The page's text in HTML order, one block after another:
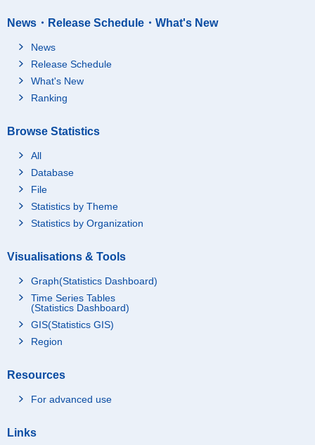
News・Release Schedule・What's New
News
Release Schedule
What's New
Ranking
Browse Statistics
All
Database
File
Statistics by Theme
Statistics by Organization
Visualisations & Tools
Graph(Statistics Dashboard)
Time Series Tables
(Statistics Dashboard)
GIS(Statistics GIS)
Region
Resources
For advanced use
Links